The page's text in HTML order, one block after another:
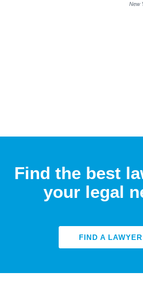
New
Find the best
your legal
FIND A LAWYER